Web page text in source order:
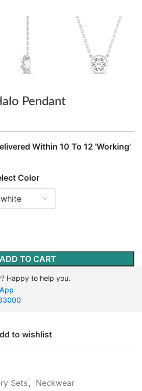
Pendant
Within 10 To 12 'Working'
Color
ADD TO CART
Happy to help you.
to wishlist
Sets, Neckwear